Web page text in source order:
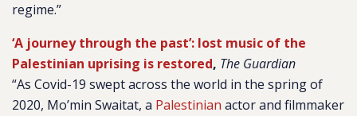
regime.”
‘A journey through the past’: lost music of the
Palestinian uprising is restored, The Guardian
“As Covid-19 swept across the world in the spring of
2020, Mo’min Swaitat, a Palestinian actor and filmmaker